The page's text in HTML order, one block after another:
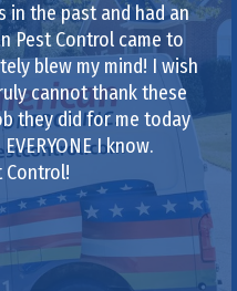
in the past and had an
Pest Control came to
blew my mind! I wish
cannot thank these
they did for me today
I know.
Control!